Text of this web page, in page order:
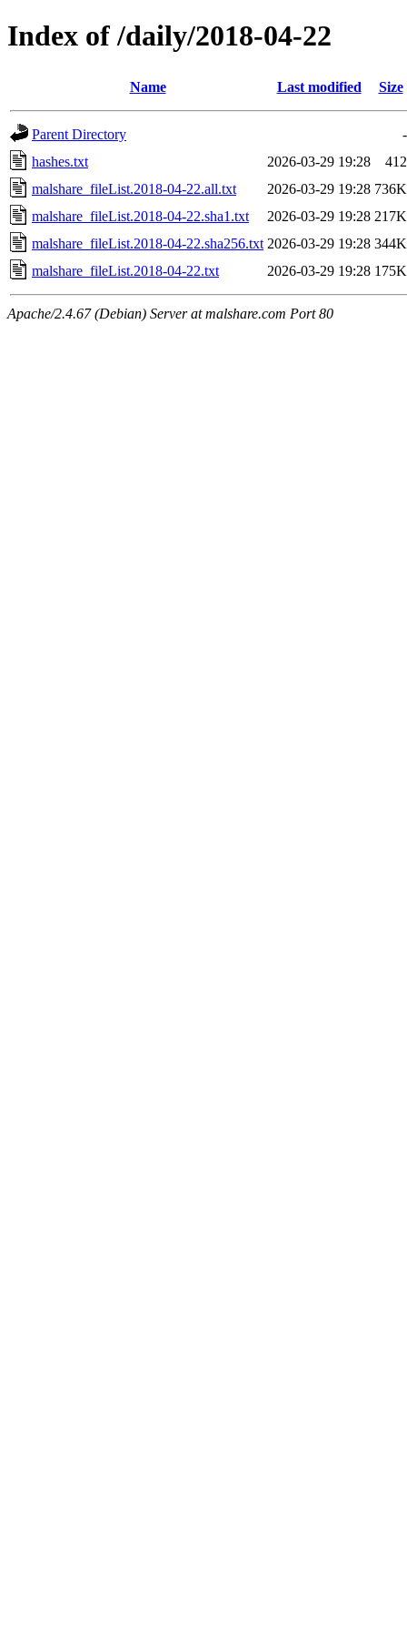
Index of /daily/2018-04-22
Name Last modified Size
Parent Directory
-
hashes.txt
2026-03-29 19:28
412
malshare_fileList.2018-04-22.all.txt
2026-03-29 19:28 736K
malshare_fileList.2018-04-22.sha1.txt
2026-03-29 19:28 217K
malshare_fileList.2018-04-22.sha256.txt 2026-03-29 19:28 344K
malshare_fileList.2018-04-22.txt
2026-03-29 19:28 175K
Apache/2.4.67 (Debian) Server at malshare.com Port 80